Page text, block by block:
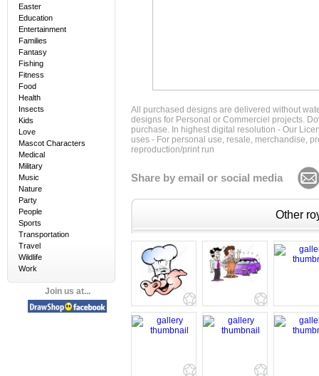
Easter
Education
Entertainment
Families
Fantasy
Fishing
Fitness
Food
Health
Insects
Kids
Love
Mascot Characters
Medical
Military
Music
Nature
Party
People
Sports
Transportation
Travel
Wildlife
Work
Join us at...
All purchased designs are delivered without
designs for Personal or Commerciel projects.
purchase. In highest digital resolution - Our
uses - For personal use, resale, merchandise,
reproduction/print run
Share by email or social media
Other